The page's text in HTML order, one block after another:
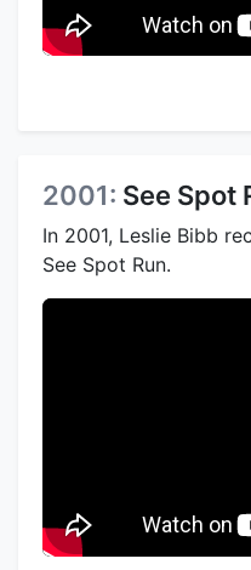
2001: See Spot
In 2001, Leslie Bibb
See Spot Run.